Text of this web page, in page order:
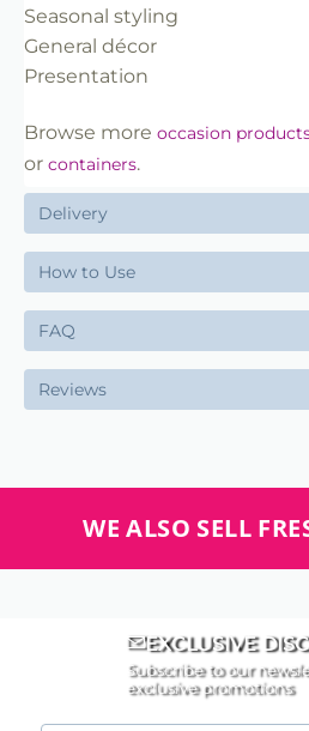
Seasonal styling
General décor
Presentation
Browse more occasion
or containers.
Delivery
How to Use
FAQ
Reviews
WE ALSO SELL
EXCLUSIVE
Subscribe to our
exclusive promotions